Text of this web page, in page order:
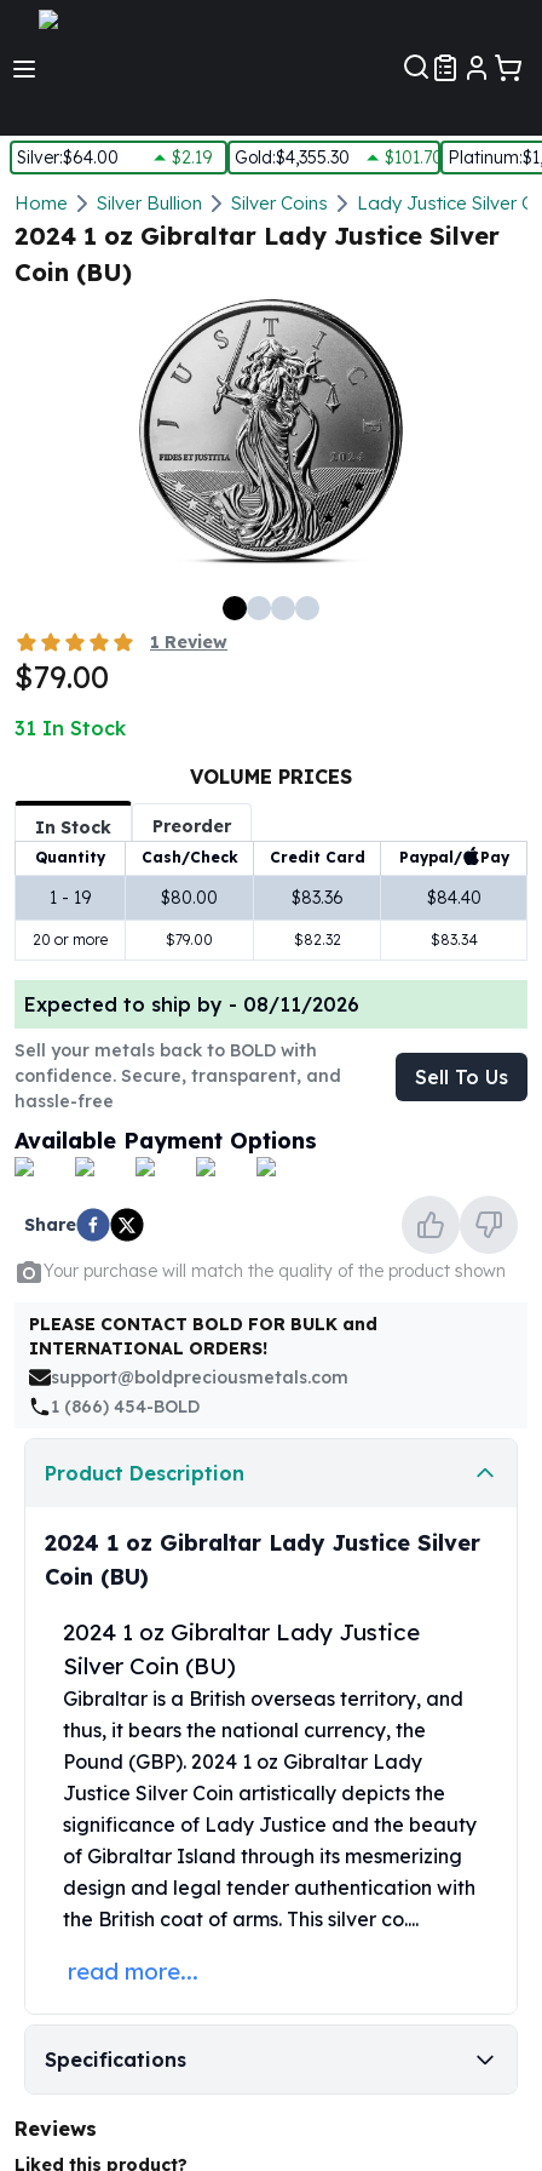
Silver:$64.00 $2.19 Gold:$4,355.30 $101.70 Platinum:
Silver
New Arrivals in Silver
Silver at Spot
Silver In-Stock
Silver Monster Box
Silver Bars - Lot, Tubes
Silver Rounds - Lot, Tubes
Impaired Silver
5 Kilo Silver Bars
100 Gram Silver Bar
250 Gram Silver Bar
500 Gram Silver Bar
2 oz Silver Coins
5 oz Silver Coins
10 oz Silver Coins
1 Kilo Silver Coins
Silver Rounds
1 oz Silver Rounds
2 oz Silver Rounds
5 oz Silver Rounds
10 oz Silver Rounds
Silver Bullets
United States Mint
Morgan Silver Dollars
Peace Dollars
Royal Canadian Mint
Maple Leafs
Royal Canadian Mint Bars
Sunshine Mint Silver Bars
British Royal Mint
Britannias
Royal Tudor Beast
Myths & Legends
Royal Arms
The Perth Mint
Kangaroo Silver Coins
Perth Mint Silver Bars
Austrian Silver Coins
Philharmonic Silver Coins
Mexican Silver Coins
Libertad Silver Coins
Germania Mint Coins
Germania Mint Rounds
Lady Germania
Golden State Mint
Aztec Calendar
Aztec Calendar Silver Bar
Silvertowne Rounds
Legendary Warriors
Pressburg Mint Coins
Chronos
Home Silver Bullion Silver Coins Lady Justice Silver
2024 1 oz Gibraltar Lady Justice Silver
Coin (BU)
1 Review
$79.00
31 In Stock
VOLUME PRICES
In Stock Preorder
Quantity Cash/Check Credit Card Paypal/ Pay
1 - 19 $80.00 $83.36 $84.40
20 or more $79.00 $82.32 $83.34
Expected to ship by - 08/11/2026
Sell your metals back to BOLD with
confidence. Secure, transparent, and
hassle-free
Sell To Us
Available Payment Options
Share
Your purchase will match the quality of the product shown
PLEASE CONTACT BOLD FOR BULK and
INTERNATIONAL ORDERS!
support@boldpreciousmetals.com
1 (866) 454-BOLD
Product Description
2024 1 oz Gibraltar Lady Justice Silver
Coin (BU)
2024 1 oz Gibraltar Lady Justice
Silver Coin (BU)
Gibraltar is a British overseas territory, and
thus, it bears the national currency, the
Pound (GBP). 2024 1 oz Gibraltar Lady
Justice Silver Coin artistically depicts the
significance of Lady Justice and the beauty
of Gibraltar Island through its mesmerizing
design and legal tender authentication with
the British coat of arms. This silver co....
read more...
Specifications
Reviews
Liked this product?